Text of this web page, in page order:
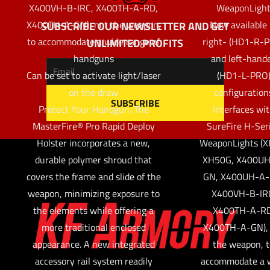
X400VH-B-IRC, X400TH-A-RD,
X400TH-A-GN), not the weapon,
to accommodate a wide range of
handguns
Can be set to activate light/laser
on the draw
Protect Your Handgun. The
MasterFire® Pro Rapid Deploy
Holster incorporates a new,
durable polymer shroud that
covers the frame and slide of the
weapon, minimizing exposure to
the elements while offering a
more traditional enclosed
appearance. A new integrated
accessory rail system readily
WeaponLight
Now
right- (HD1-R-
and left-
(HD1-L-PRO)
Interfaces
SureFire H-
WeaponLights
XH50G,
GN, X400UH-
X400VH-B-
X400TH-A-
X400TH-A-
the weapon,
accommodate a
SUBSCRIBE OUR NEWSLETTER AND GET
UNLIMITED PROFITS